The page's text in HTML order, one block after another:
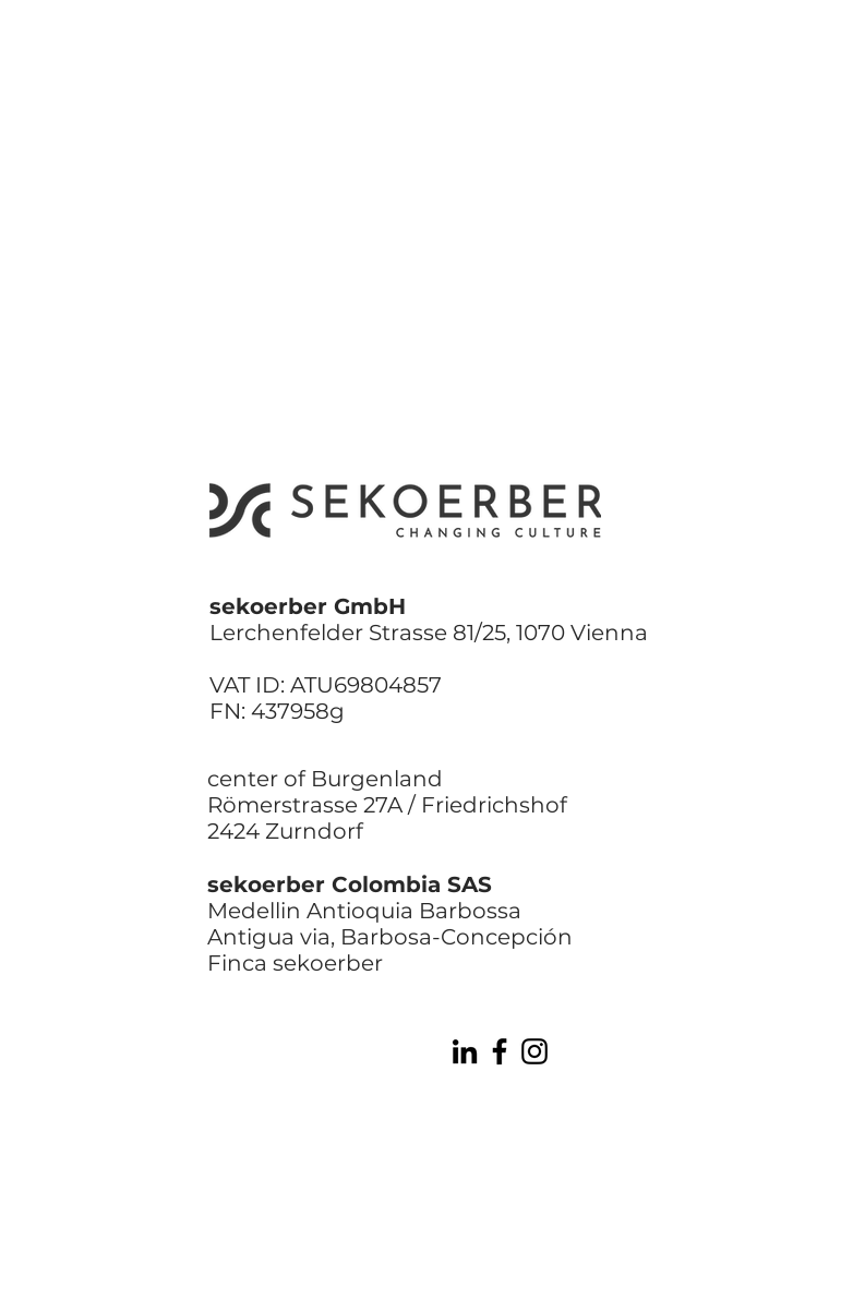
sekoerber GmbH
Lerchenfelder Strasse 81/25, 1070 Vienna
VAT ID: ATU69804857
FN: 437958g
center of Burgenland
Römerstrasse 27A / Friedrichshof
2424 Zurndorf
sekoerber Colombia SAS
Medellin Antioquia Barbossa
Antigua via, Barbosa-Concepción
Finca sekoerber